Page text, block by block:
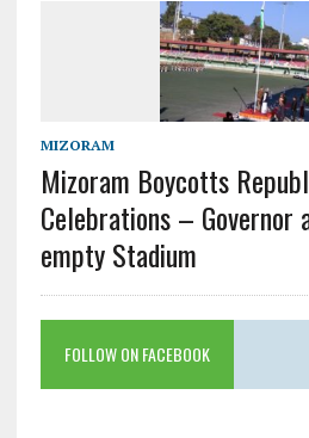
MIZORAM
Mizoram Boycotts
Celebrations – Governor
empty Stadium
FOLLOW ON FACEBOOK